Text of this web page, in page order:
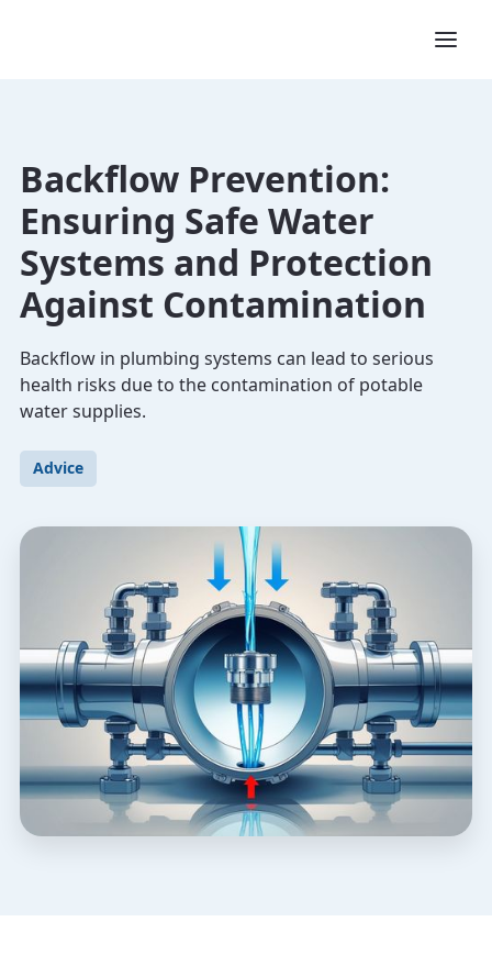
Backflow Prevention:
Ensuring Safe Water
Systems and Protection
Against Contamination
Backflow in plumbing systems can lead to serious
health risks due to the contamination of potable
water supplies.
Advice